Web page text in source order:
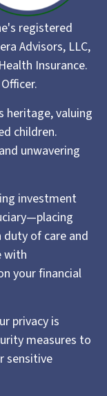
registered
Advisors, LLC,
Insurance.
heritage, valuing
children.
unwavering
investment
of care and
with
your financial
privacy is
measures to
sensitive